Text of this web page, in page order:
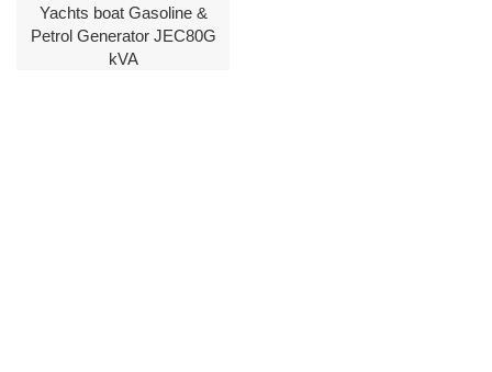
Yachts boat Gasoline &
Petrol Generator JEC80G
kVA